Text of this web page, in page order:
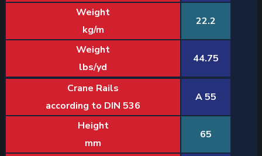
Weight
kg/m
22.2
Weight
lbs/yd
44.75
Crane Rails
according to DIN 536
A 55
Height
mm
65